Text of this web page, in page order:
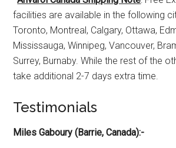
facilities are available in the following
Toronto, Montreal, Calgary, Ottawa,
Mississauga, Winnipeg, Vancouver,
Surrey, Burnaby. While the rest of the
take additional 2-7 days extra time.
Testimonials
Miles Gaboury (Barrie, Canada):-